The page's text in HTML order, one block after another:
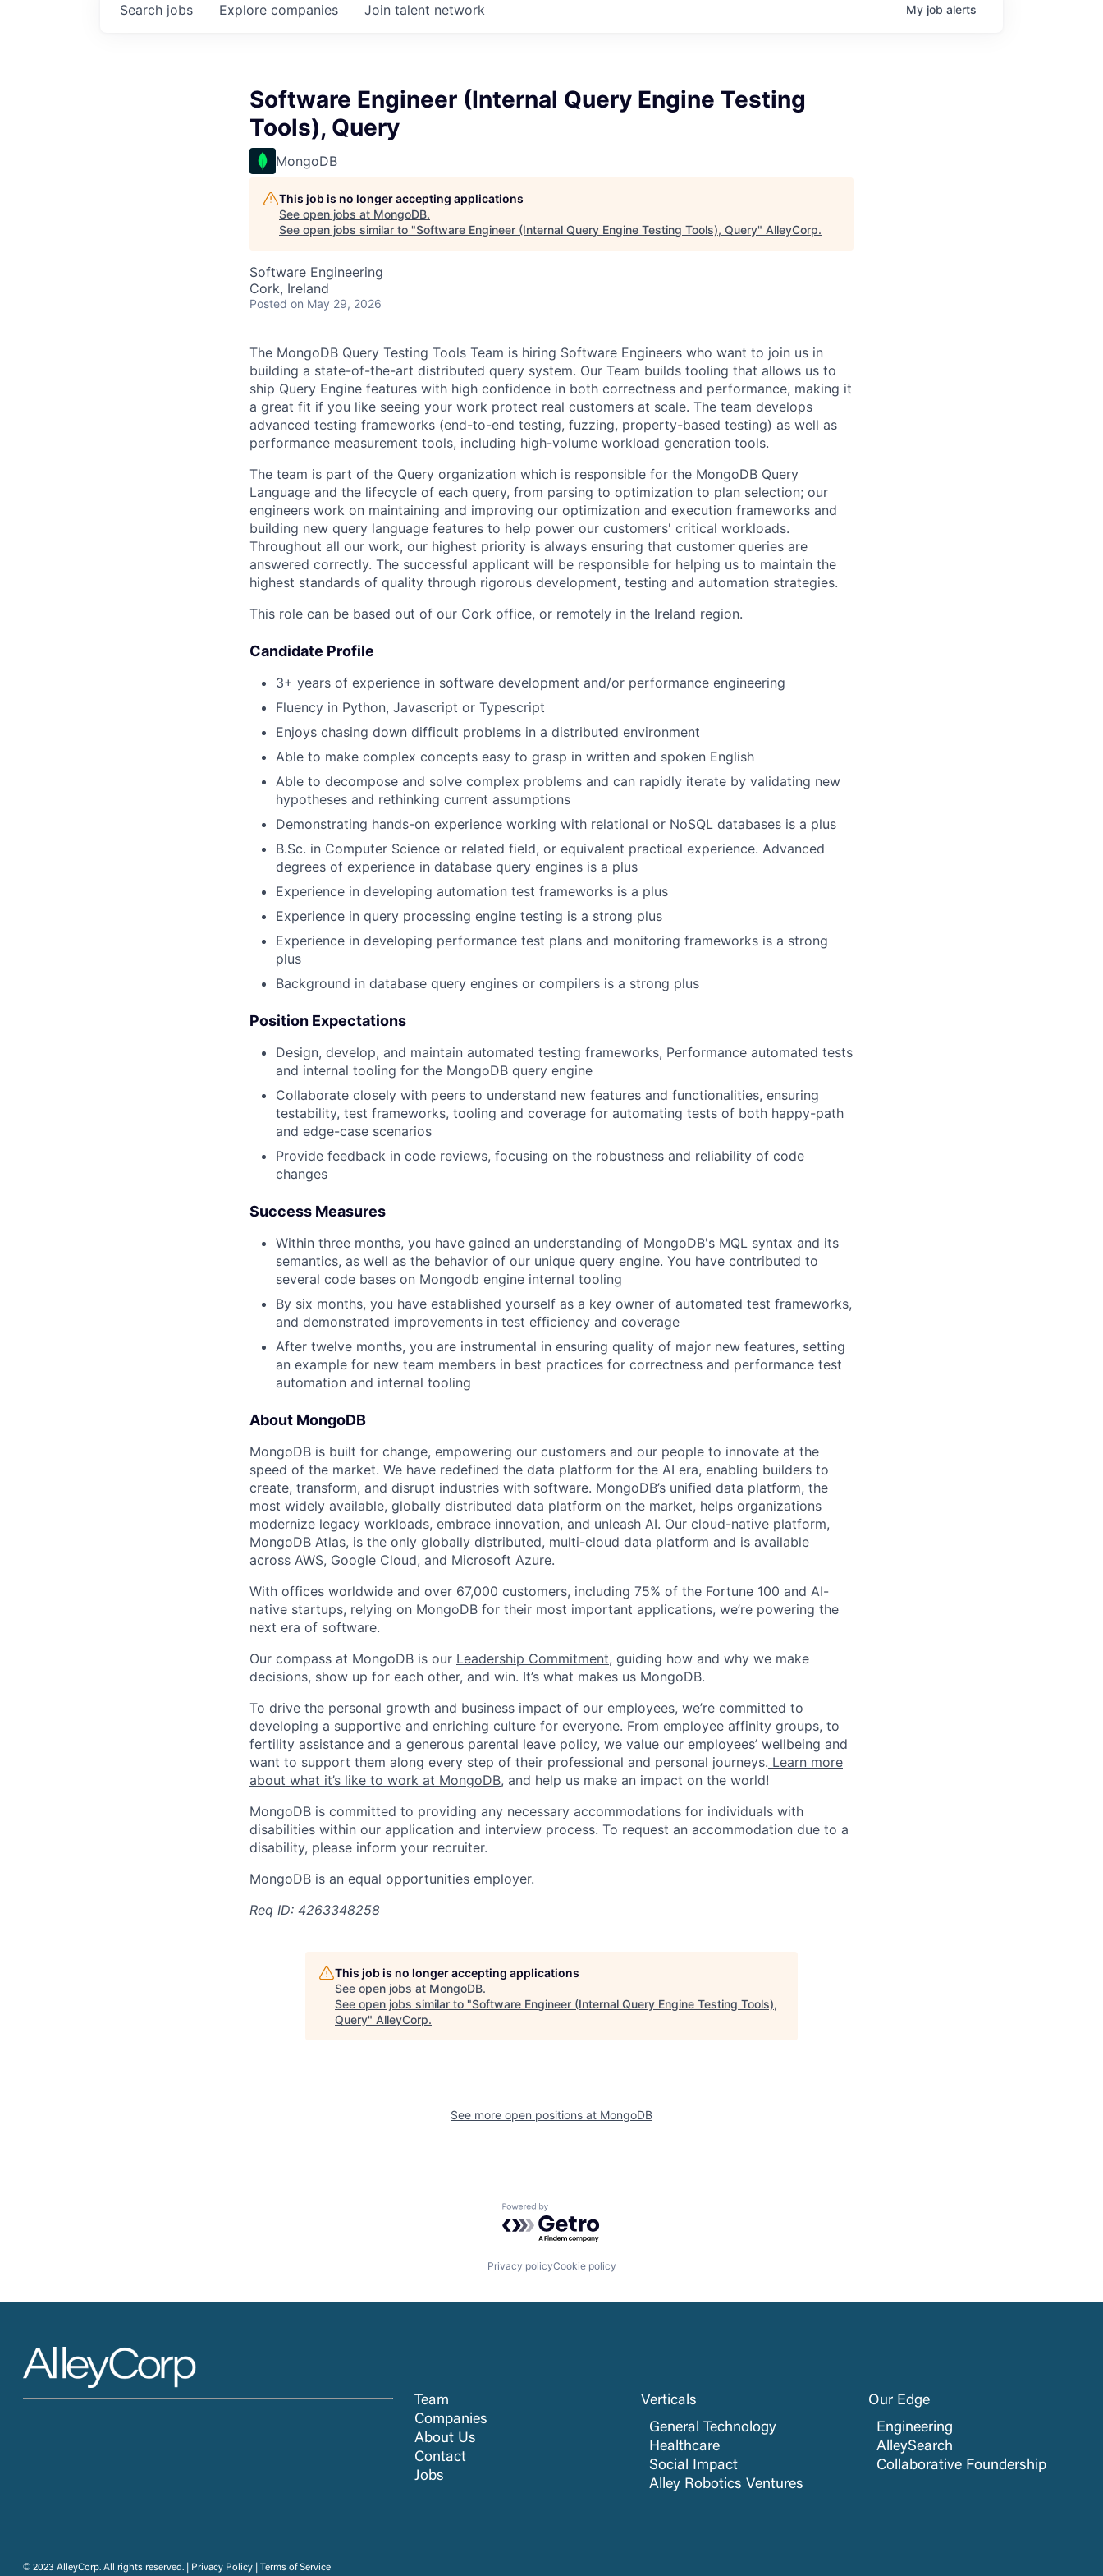
Search jobs Explore companies Join talent network My job alerts
Software Engineer (Internal Query Engine Testing
Tools), Query
MongoDB
This job is no longer accepting applications
See open jobs at MongoDB.
See open jobs similar to "Software Engineer (Internal Query Engine Testing Tools), Query" AlleyCorp.
Software Engineering
Cork, Ireland
Posted on May 29, 2026
The MongoDB Query Testing Tools Team is hiring Software Engineers who want to join us in
building a state-of-the-art distributed query system. Our Team builds tooling that allows us to
ship Query Engine features with high confidence in both correctness and performance, making it
a great fit if you like seeing your work protect real customers at scale. The team develops
advanced testing frameworks (end-to-end testing, fuzzing, property-based testing) as well as
performance measurement tools, including high-volume workload generation tools.
The team is part of the Query organization which is responsible for the MongoDB Query
Language and the lifecycle of each query, from parsing to optimization to plan selection; our
engineers work on maintaining and improving our optimization and execution frameworks and
building new query language features to help power our customers' critical workloads.
Throughout all our work, our highest priority is always ensuring that customer queries are
answered correctly. The successful applicant will be responsible for helping us to maintain the
highest standards of quality through rigorous development, testing and automation strategies.
This role can be based out of our Cork office, or remotely in the Ireland region.
Candidate Profile
3+ years of experience in software development and/or performance engineering
Fluency in Python, Javascript or Typescript
Enjoys chasing down difficult problems in a distributed environment
Able to make complex concepts easy to grasp in written and spoken English
Able to decompose and solve complex problems and can rapidly iterate by validating new
hypotheses and rethinking current assumptions
Demonstrating hands-on experience working with relational or NoSQL databases is a plus
B.Sc. in Computer Science or related field, or equivalent practical experience. Advanced
degrees of experience in database query engines is a plus
Experience in developing automation test frameworks is a plus
Experience in query processing engine testing is a strong plus
Experience in developing performance test plans and monitoring frameworks is a strong
plus
Background in database query engines or compilers is a strong plus
Position Expectations
Design, develop, and maintain automated testing frameworks, Performance automated tests
and internal tooling for the MongoDB query engine
Collaborate closely with peers to understand new features and functionalities, ensuring
testability, test frameworks, tooling and coverage for automating tests of both happy-path
and edge-case scenarios
Provide feedback in code reviews, focusing on the robustness and reliability of code
changes
Success Measures
Within three months, you have gained an understanding of MongoDB's MQL syntax and its
semantics, as well as the behavior of our unique query engine. You have contributed to
several code bases on Mongodb engine internal tooling
By six months, you have established yourself as a key owner of automated test frameworks,
and demonstrated improvements in test efficiency and coverage
After twelve months, you are instrumental in ensuring quality of major new features, setting
an example for new team members in best practices for correctness and performance test
automation and internal tooling
About MongoDB
MongoDB is built for change, empowering our customers and our people to innovate at the
speed of the market. We have redefined the data platform for the AI era, enabling builders to
create, transform, and disrupt industries with software. MongoDB’s unified data platform, the
most widely available, globally distributed data platform on the market, helps organizations
modernize legacy workloads, embrace innovation, and unleash AI. Our cloud-native platform,
MongoDB Atlas, is the only globally distributed, multi-cloud data platform and is available
across AWS, Google Cloud, and Microsoft Azure.
With offices worldwide and over 67,000 customers, including 75% of the Fortune 100 and AI-
native startups, relying on MongoDB for their most important applications, we’re powering the
next era of software.
Our compass at MongoDB is our Leadership Commitment, guiding how and why we make
decisions, show up for each other, and win. It’s what makes us MongoDB.
To drive the personal growth and business impact of our employees, we’re committed to
developing a supportive and enriching culture for everyone. From employee affinity groups, to
fertility assistance and a generous parental leave policy, we value our employees’ wellbeing and
want to support them along every step of their professional and personal journeys. Learn more
about what it’s like to work at MongoDB, and help us make an impact on the world!
MongoDB is committed to providing any necessary accommodations for individuals with
disabilities within our application and interview process. To request an accommodation due to a
disability, please inform your recruiter.
MongoDB is an equal opportunities employer.
Req ID: 4263348258
This job is no longer accepting applications
See open jobs at MongoDB.
See open jobs similar to "Software Engineer (Internal Query Engine Testing Tools),
Query" AlleyCorp.
See more open positions at MongoDB
Powered by Getro.com
Privacy policyCookie policy
Team
Companies
About Us
Contact
Jobs
Verticals
General Technology
Healthcare
Social Impact
Alley Robotics Ventures
Our Edge
Engineering
AlleySearch
Collaborative Foundership
© 2023 AlleyCorp. All rights reserved. | Privacy Policy Terms of Service